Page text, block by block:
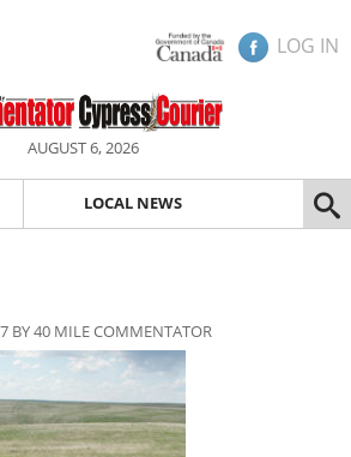
LOG IN
AUGUST 6, 2026
LOCAL NEWS
BY 40 MILE COMMENTATOR